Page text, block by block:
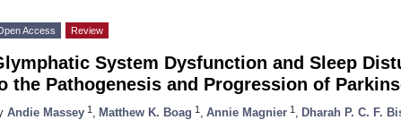
Access Review
System Dysfunction and Sleep
the Pathogenesis and Progression of
Andie Massey 1 Matthew K. Boag 1 Annie Magnier 1 Dharah P. C. F.